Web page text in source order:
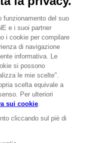
Vantaggio
20%
si raccolgono
1000 punti
effettuato il login